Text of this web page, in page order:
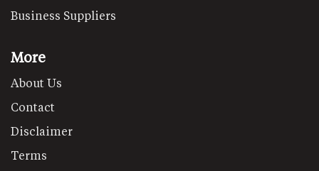
Business Suppliers
More
About Us
Contact
Disclaimer
Terms